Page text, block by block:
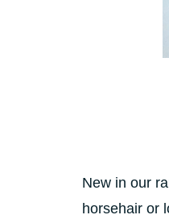
New in our
horsehair or